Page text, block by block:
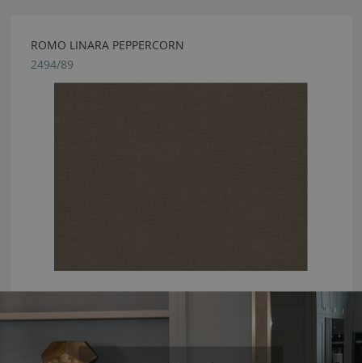
ROMO LINARA PEPPERCORN
2494/89